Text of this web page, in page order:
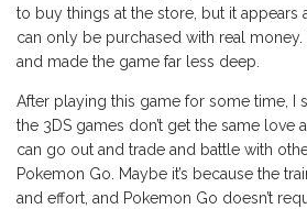
to buy things at the store, but it
can only be purchased with real
and made the game far less deep.
After playing this game for some time, I
the 3DS games don’t get the same love
can go out and trade and battle with
Pokemon Go. Maybe it’s because the
and effort, and Pokemon Go doesn’t